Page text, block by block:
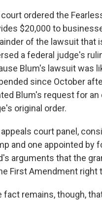
ordered the
$20,000 to
of the lawsuit that
a federal judge's
Blum's lawsuit was
since October
Blum's request for
original order.
court panel,
and one appointed by
arguments that the
First Amendment right
fact remains, though,